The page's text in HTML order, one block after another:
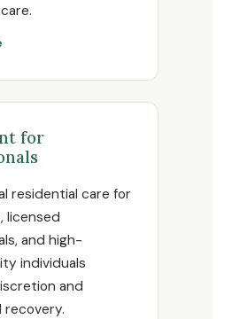
for
residential care for
licensed
and high-
individuals
and